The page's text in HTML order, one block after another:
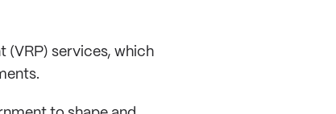
services, which